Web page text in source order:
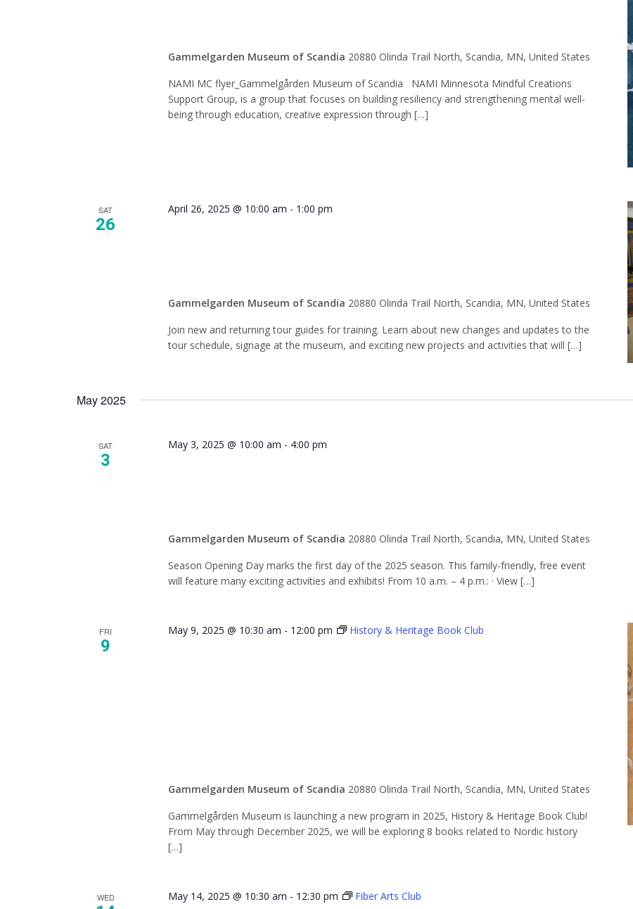
Gammelgarden Museum of Scandia 20880 Olinda Trail North, Scandia, MN, United States
NAMI MC flyer_Gammelgården Museum of Scandia NAMI Minnesota Mindful Creations
Support Group, is a group that focuses on building resiliency and strengthening mental well-
being through education, creative expression through […]
SAT
26
April 26, 2025 @ 10:00 am - 1:00 pm
Gammelgarden Museum of Scandia 20880 Olinda Trail North, Scandia, MN, United States
Join new and returning tour guides for training. Learn about new changes and updates to the
tour schedule, signage at the museum, and exciting new projects and activities that will […]
May 2025
SAT
3
May 3, 2025 @ 10:00 am - 4:00 pm
Gammelgarden Museum of Scandia 20880 Olinda Trail North, Scandia, MN, United States
Season Opening Day marks the first day of the 2025 season. This family-friendly, free event
will feature many exciting activities and exhibits! From 10 a.m. – 4 p.m.: · View […]
FRI
9
May 9, 2025 @ 10:30 am - 12:00 pm History & Heritage Book Club
Gammelgarden Museum of Scandia 20880 Olinda Trail North, Scandia, MN, United States
Gammelgården Museum is launching a new program in 2025, History & Heritage Book Club!
From May through December 2025, we will be exploring 8 books related to Nordic history
[…]
WED May 14, 2025 @ 10:30 am - 12:30 pm Fiber Arts Club